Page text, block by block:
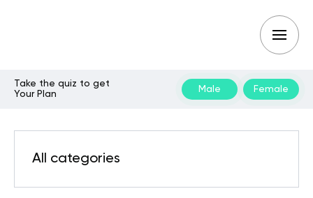
Take the quiz to get
Your Plan
Male Female
All categories